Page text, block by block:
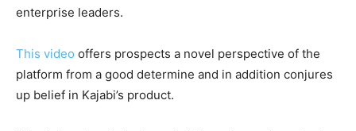
enterprise leaders.
This video offers prospects a novel perspective of the
platform from a good determine and in addition conjures
up belief in Kajabi’s product.